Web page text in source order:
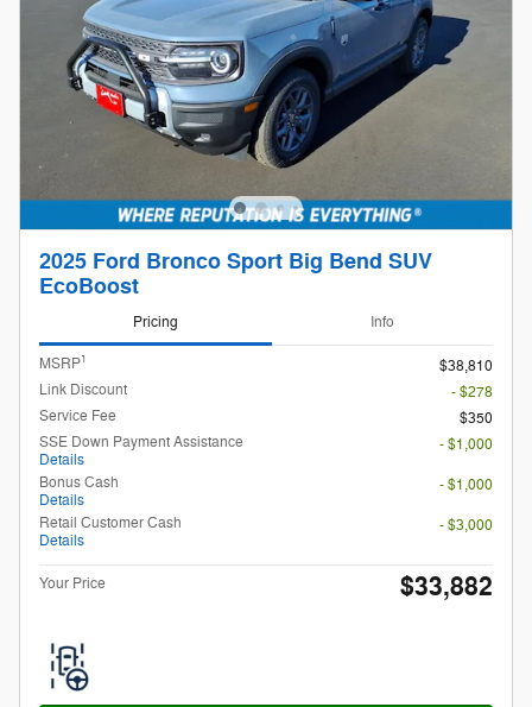
2025 Ford Bronco Sport Big Bend SUV
EcoBoost
Pricing Info
MSRP1
$38,810
Link Discount
- $278
Service Fee
$350
SSE Down Payment Assistance
Details
- $1,000
Bonus Cash
Details
- $1,000
Retail Customer Cash
Details
- $3,000
Your Price $33,882